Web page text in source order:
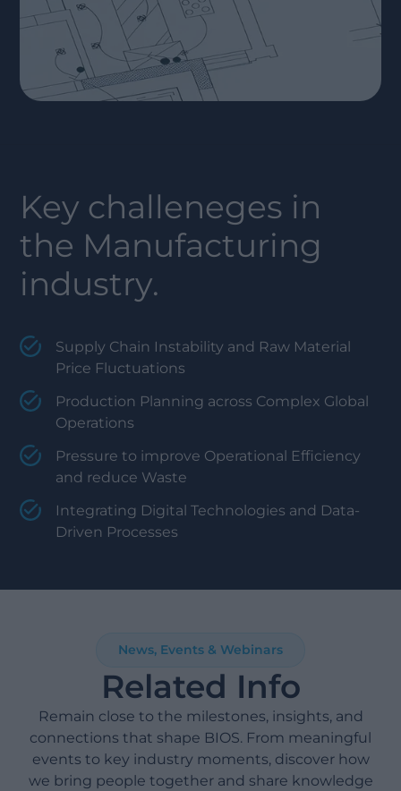
Key challeneges in
the Manufacturing
industry.
Supply Chain Instability and Raw Material
Price Fluctuations
Production Planning across Complex Global
Operations
Pressure to improve Operational Efficiency
and reduce Waste
Integrating Digital Technologies and Data-
Driven Processes
News, Events & Webinars
Related Info
Remain close to the milestones, insights, and
connections that shape BIOS. From meaningful
events to key industry moments, discover how
we bring people together and share knowledge